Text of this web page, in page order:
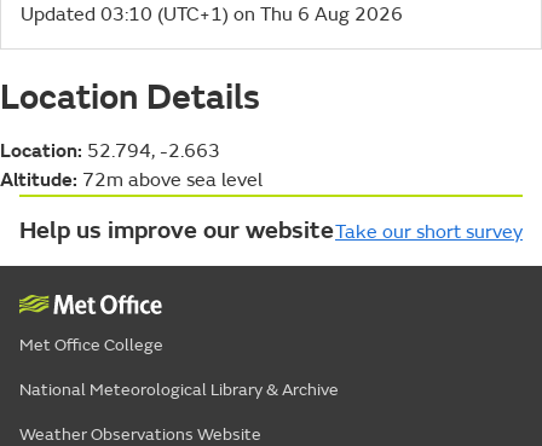
Updated 03:10 (UTC+1) on Thu 6 Aug 2026
Location Details
Location: 52.794, -2.663
Altitude: 72m above sea level
Help us improve our websiteTake our short survey
Met Office College
National Meteorological Library & Archive
Weather Observations Website